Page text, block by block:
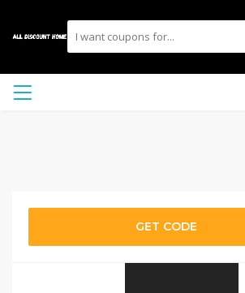
GET CODE